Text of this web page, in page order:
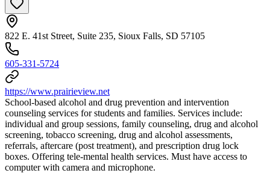
822 E. 41st Street, Suite 235, Sioux Falls, SD 57105
605-331-5724
https://www.prairieview.net
School-based alcohol and drug prevention and intervention
counseling services for students and families. Services include:
individual and group sessions, family counseling, drug and alcohol
screening, tobacco screening, drug and alcohol assessments,
referrals, aftercare (post treatment), and prescription drug lock
boxes. Offering tele-mental health services. Must have access to
computer with camera and microphone.